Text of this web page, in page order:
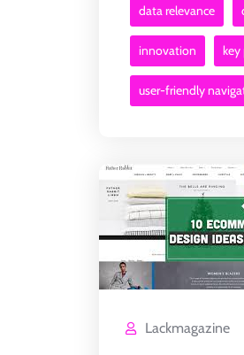
data relevance
innovation key
user-friendly
Lackmagazine